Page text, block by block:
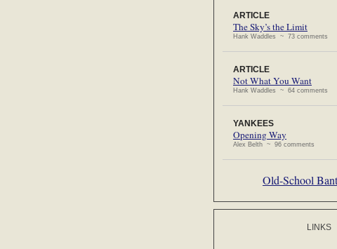
ARTICLE
The Sky’s the Limit
Hank Waddles ~ 73 comments
ARTICLE
Not What You Want
Hank Waddles ~ 64 comments
YANKEES
Opening Way
Alex Belth ~ 96 comments
Old-School
LINKS